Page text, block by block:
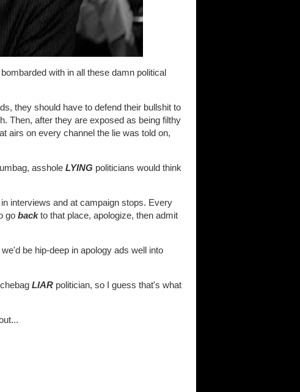
with in all these damn political
they should have to defend their bullshit to
Then, after they are exposed as being filthy
airs on every channel the lie was told on,
asshole LYING politicians would think
interviews and at campaign stops. Every
go backto that place, apologize, then admit
we'd be hip-deep in apology ads well into
LIAR politician, so I guess that's what